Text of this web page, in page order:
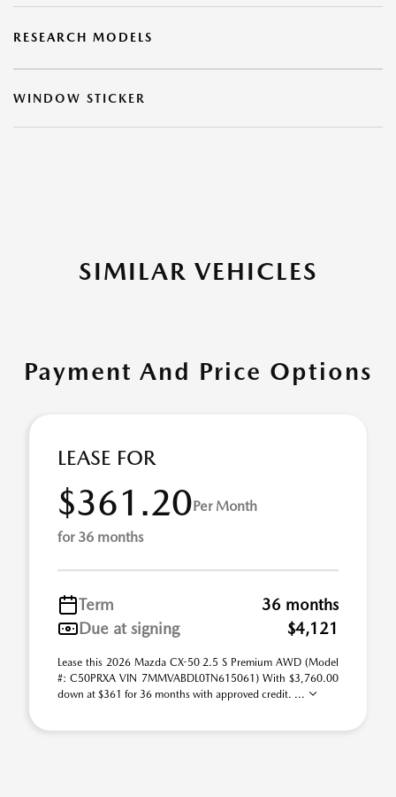
RESEARCH MODELS
WINDOW STICKER
SIMILAR VEHICLES
Payment And Price Options
LEASE FOR
$361.20Per Month
for 36 months
Term
36 months
Due at signing
$4,121
Lease this 2026 Mazda CX-50 2.5 S Premium AWD (Model
#: C50PRXA VIN 7MMVABDL0TN615061) With $3,760.00
down at $361 for 36 months with approved credit. ...